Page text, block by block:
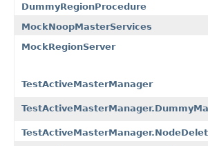
DummyRegionProcedure
MockNoopMasterServices
MockRegionServer
TestActiveMasterManager